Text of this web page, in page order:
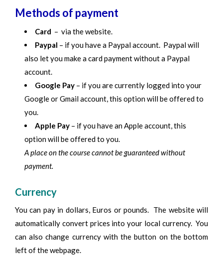
Methods of payment
Card – via the website.
Paypal – if you have a Paypal account. Paypal will
also let you make a card payment without a Paypal
account.
Google Pay– if you are currently logged into your
Google or Gmail account, this option will be offered to
you.
Apple Pay– if you have an Apple account, this
option will be offered to you.
A place on the course cannot be guaranteed without
payment.
Currency
You can pay in dollars, Euros or pounds. The website will
automatically convert prices into your local currency. You
can also change currency with the button on the bottom
left of the webpage.